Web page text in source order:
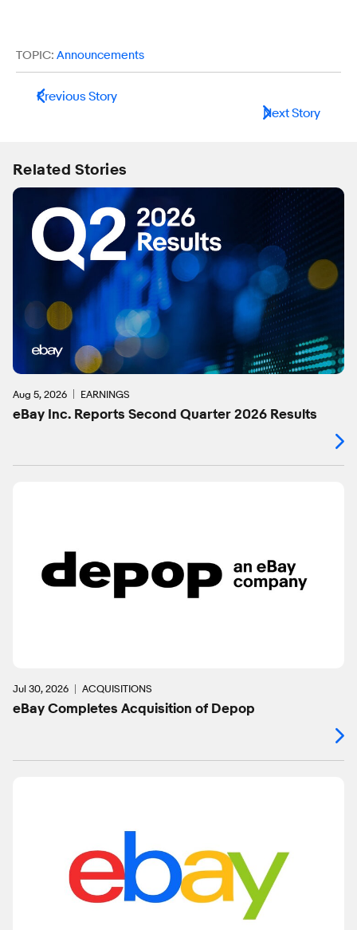
TOPIC: Announcements
Previous Story
Next Story
Related Stories
Aug 5, 2026 EARNINGS
eBay Inc. Reports Second Quarter 2026 Results
Jul 30, 2026 ACQUISITIONS
eBay Completes Acquisition of Depop